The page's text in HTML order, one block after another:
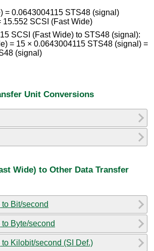
= 0.0643004115 STS48 (signal)
15.552 SCSI (Fast Wide)
SCSI (Fast Wide) to STS48 (signal):
= 15 × 0.0643004115 STS48 (signal) =
(signal)
Unit Conversions
Wide) to Other Data Transfer
Bit/second
Byte/second
Kilobit/second (SI Def.)